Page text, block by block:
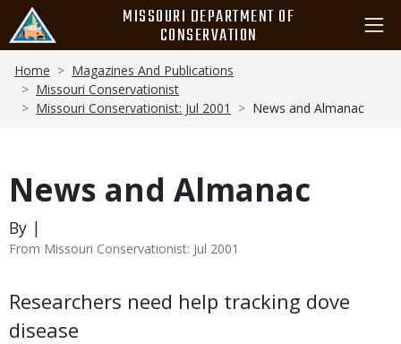
main
content
MISSOURI DEPARTMENT OF
CONSERVATION
Breadcrumb
Home
Magazines And Publications
Missouri Conservationist
Missouri Conservationist: Jul 2001
News and Almanac
News and Almanac
By |
From Missouri Conservationist: Jul 2001
Body
Researchers need help tracking dove
disease